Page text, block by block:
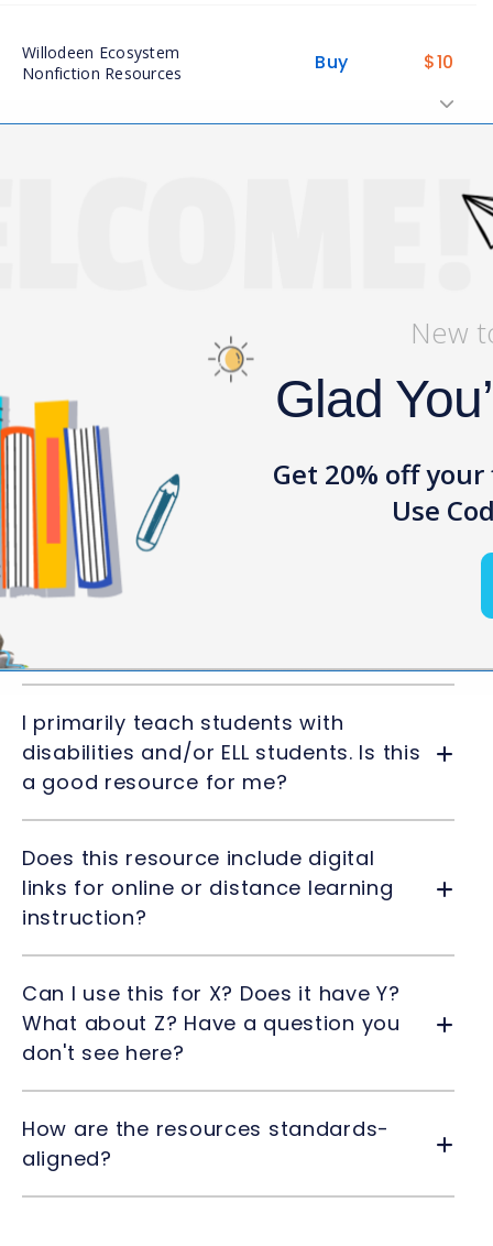
Willodeen Ecosystem
Nonfiction Resources
Buy $10
Frequently Asked Questions
I primarily teach students with
disabilities and/or ELL students. Is this
a good resource for me?
Does this resource include digital
links for online or distance learning
instruction?
Can I use this for X? Does it have Y?
What about Z? Have a question you
don't see here?
How are the resources standards-
aligned?
New
Glad
Get 20% off
Use